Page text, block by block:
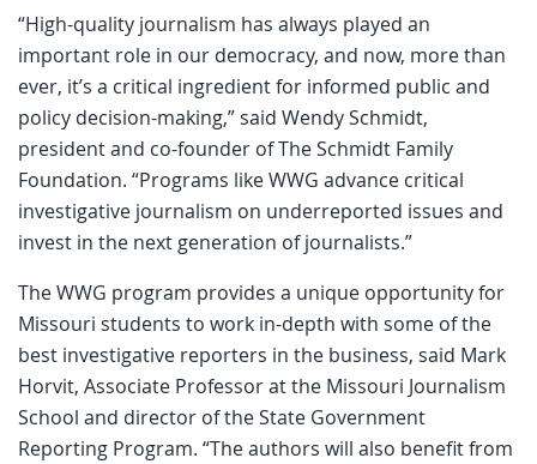
“High-quality journalism has always played an
important role in our democracy, and now, more than
ever, it’s a critical ingredient for informed public and
policy decision-making,” said Wendy Schmidt,
president and co-founder of The Schmidt Family
Foundation. “Programs like WWG advance critical
investigative journalism on underreported issues and
invest in the next generation of journalists.”
The WWG program provides a unique opportunity for
Missouri students to work in-depth with some of the
best investigative reporters in the business, said Mark
Horvit, Associate Professor at the Missouri Journalism
School and director of the State Government
Reporting Program. “The authors will also benefit from